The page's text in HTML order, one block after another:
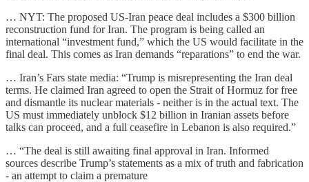
… NYT: The proposed US-Iran peace deal includes a $300 billion
reconstruction fund for Iran. The program is being called an
international “investment fund,” which the US would facilitate in the
final deal. This comes as Iran demands “reparations” to end the war.
… Iran’s Fars state media: “Trump is misrepresenting the Iran deal
terms. He claimed Iran agreed to open the Strait of Hormuz for free
and dismantle its nuclear materials - neither is in the actual text. The
US must immediately unblock $12 billion in Iranian assets before
talks can proceed, and a full ceasefire in Lebanon is also required.”
… “The deal is still awaiting final approval in Iran. Informed
sources describe Trump’s statements as a mix of truth and fabrication
- an attempt to claim a premature